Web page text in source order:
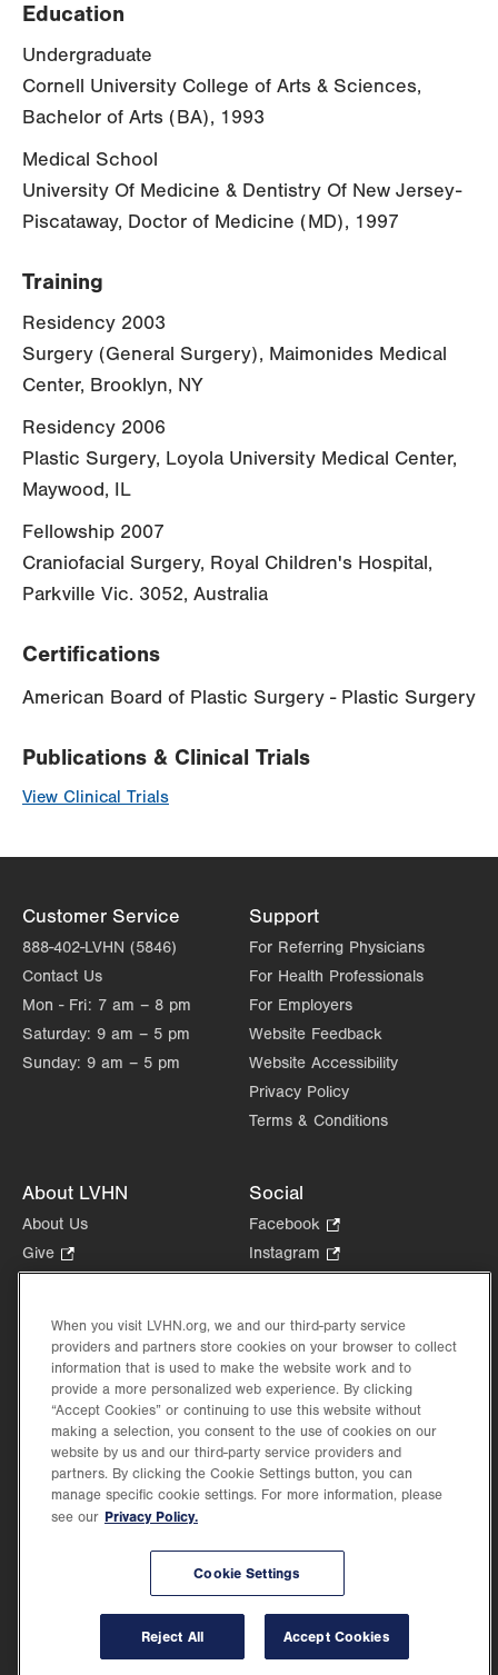
Education
Undergraduate
Cornell University College of Arts & Sciences,
Bachelor of Arts (BA), 1993
Medical School
University Of Medicine & Dentistry Of New Jersey-
Piscataway, Doctor of Medicine (MD), 1997
Training
Residency 2003
Surgery (General Surgery), Maimonides Medical
Center, Brooklyn, NY
Residency 2006
Plastic Surgery, Loyola University Medical Center,
Maywood, IL
Fellowship 2007
Craniofacial Surgery, Royal Children's Hospital,
Parkville Vic. 3052, Australia
Certifications
American Board of Plastic Surgery - Plastic Surgery
Publications & Clinical Trials
View Clinical Trials
Customer Service
888-402-LVHN (5846)
Contact Us
Mon - Fri: 7 am – 8 pm
Saturday: 9 am – 5 pm
Sunday: 9 am – 5 pm
Support
For Referring Physicians
For Health Professionals
For Employers
Website Feedback
Website Accessibility
Privacy Policy
Terms & Conditions
About LVHN
About Us
Give
Opens
new
tab.
Health Tips, News & Stories
Events
Shop.
Opens
in
new
tab.
Price Transparency
Social
Facebook
Opens
in
tab.
Instagram
Opens
new
tab.
in
new
Lehigh Valley Health Network, part of Jefferson Health, holds itself accountable, at
every level of the organization, to nurture an environment of inclusion and respect, by
valuing the uniqueness of every individual, celebrating and reflecting the rich diversity
When you visit LVHN.org, we and our third-party service
providers and partners store cookies on your browser to collect
information that is used to make the website work and to
provide a more personalized web experience. By clicking
“Accept Cookies” or continuing to use this website without
making a selection, you consent to the use of cookies on our
website by us and our third-party service providers and
partners. By clicking the Cookie Settings button, you can
manage specific cookie settings. For more information, please
see our Privacy Policy.
Cookie Settings
Reject All Accept Cookies